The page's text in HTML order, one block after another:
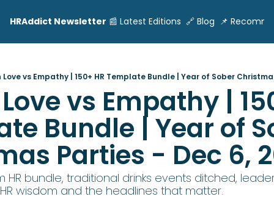
HRAddict Newsletter 📰 Latest Editions 🔗 Blog 📌
Love vs Empathy | 150+ HR Template Bundle | Year of Sober
vs Empathy |
Bundle | Year of
Parties - Dec 6,
HR bundle, traditional drinks events ditched,
wisdom and the headlines that matter.